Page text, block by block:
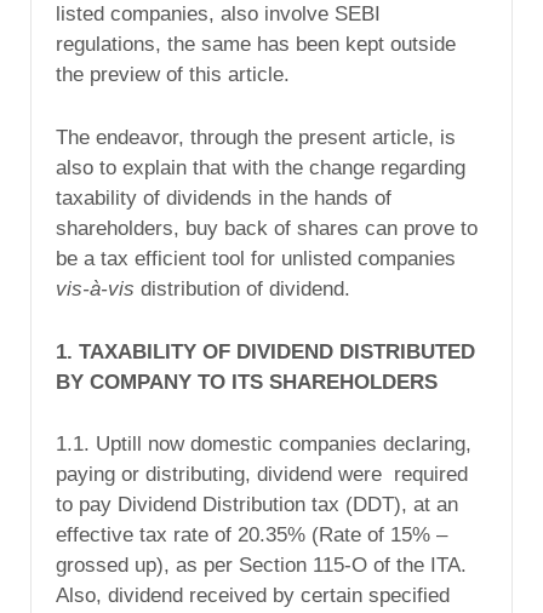
listed companies, also involve SEBI
regulations, the same has been kept outside
the preview of this article.
The endeavor, through the present article, is
also to explain that with the change regarding
taxability of dividends in the hands of
shareholders, buy back of shares can prove to
be a tax efficient tool for unlisted companies
vis-à-vis distribution of dividend.
1. TAXABILITY OF DIVIDEND DISTRIBUTED
BY COMPANY TO ITS SHAREHOLDERS
1.1. Uptill now domestic companies declaring,
paying or distributing, dividend were required
to pay Dividend Distribution tax (DDT), at an
effective tax rate of 20.35% (Rate of 15% –
grossed up), as per Section 115-O of the ITA.
Also, dividend received by certain specified